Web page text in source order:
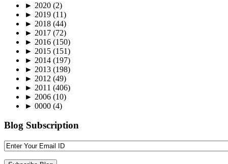
► 2020 (2)
► 2019 (11)
► 2018 (44)
► 2017 (72)
► 2016 (150)
► 2015 (151)
► 2014 (197)
► 2013 (198)
► 2012 (49)
► 2011 (406)
► 2006 (10)
► 0000 (4)
Blog Subscription